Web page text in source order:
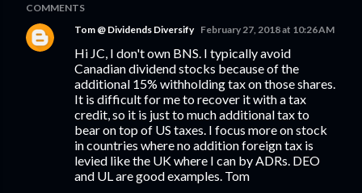
COMMENTS
Tom @ Dividends Diversify February 27, 2018 at 10:26 AM
Hi JC, I don't own BNS. I typically avoid
Canadian dividend stocks because of the
additional 15% withholding tax on those shares.
It is difficult for me to recover it with a tax
credit, so it is just to much additional tax to
bear on top of US taxes. I focus more on stock
in countries where no addition foreign tax is
levied like the UK where I can by ADRs. DEO
and UL are good examples. Tom